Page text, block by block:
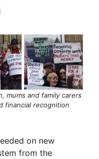
mums and family carers
financial recognition
on new
from the